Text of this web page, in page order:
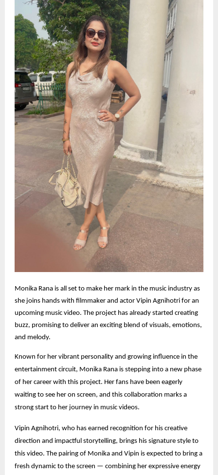
Monika Rana is all set to make her mark in the music industry as
she joins hands with filmmaker and actor Vipin Agnihotri for an
upcoming music video. The project has already started creating
buzz, promising to deliver an exciting blend of visuals, emotions,
and melody.
Known for her vibrant personality and growing influence in the
entertainment circuit, Monika Rana is stepping into a new phase
of her career with this project. Her fans have been eagerly
waiting to see her on screen, and this collaboration marks a
strong start to her journey in music videos.
Vipin Agnihotri, who has earned recognition for his creative
direction and impactful storytelling, brings his signature style to
this video. The pairing of Monika and Vipin is expected to bring a
fresh dynamic to the screen — combining her expressive energy